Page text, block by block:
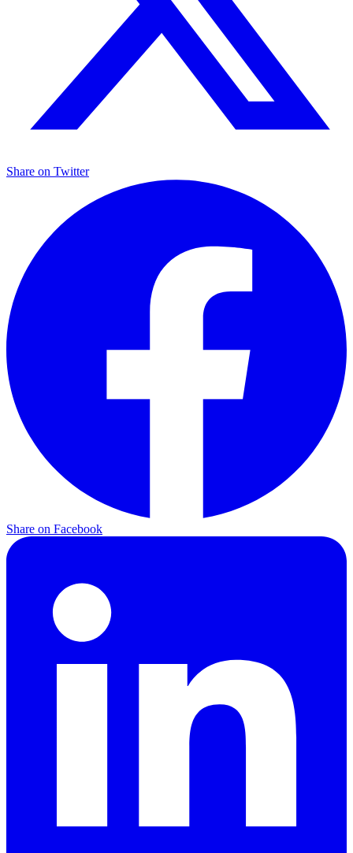
Share on Twitter
Share on Facebook